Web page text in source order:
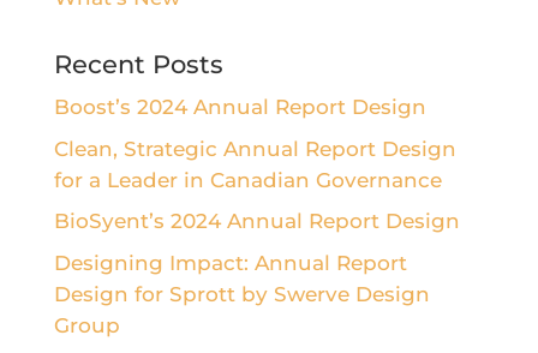
Recent Posts
Boost’s 2024 Annual Report Design
Clean, Strategic Annual Report Design
for a Leader in Canadian Governance
BioSyent’s 2024 Annual Report Design
Designing Impact: Annual Report
Design for Sprott by Swerve Design
Group